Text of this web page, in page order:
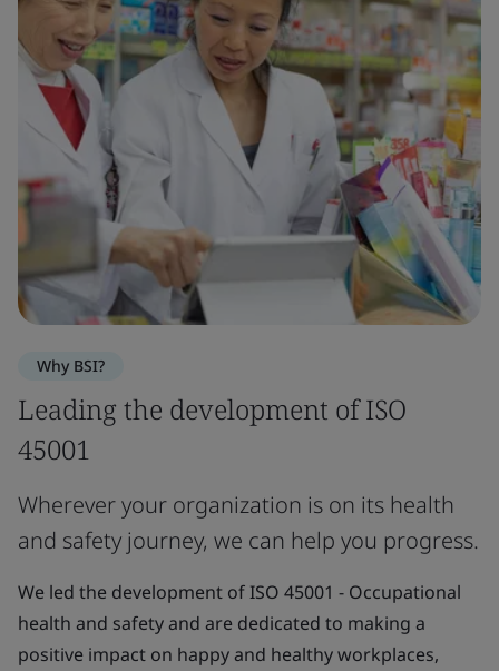
Why BSI?
Leading the development of ISO
45001
Wherever your organization is on its health
and safety journey, we can help you progress.
We led the development of ISO 45001 - Occupational
health and safety and are dedicated to making a
positive impact on happy and healthy workplaces,